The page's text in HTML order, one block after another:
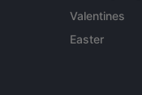
Valentines
Easter